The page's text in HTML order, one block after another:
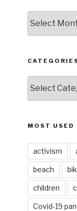
MOST USED
activism
beach
children
Covid-19